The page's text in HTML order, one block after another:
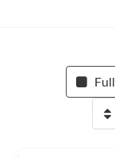
Full